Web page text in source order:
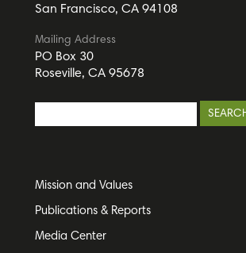
San Francisco, CA 94108
Mailing Address
PO Box 30
Roseville, CA 95678
Mission and Values
Publications & Reports
Media Center